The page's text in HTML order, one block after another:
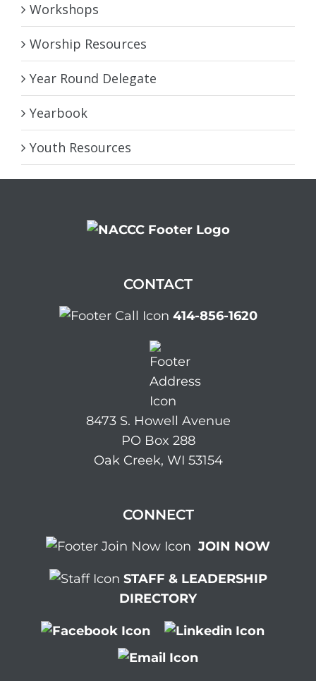
Workshops
Worship Resources
Year Round Delegate
Yearbook
Youth Resources
CONTACT
414-856-1620
8473 S. Howell Avenue
PO Box 288
Oak Creek, WI 53154
CONNECT
JOIN NOW
STAFF & LEADERSHIP
DIRECTORY